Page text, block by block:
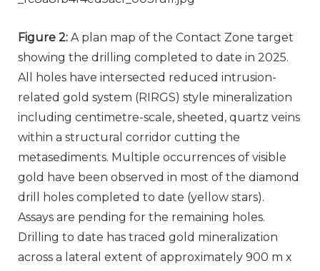
Figure 2: A plan map of the Contact Zone target
showing the drilling completed to date in 2025.
All holes have intersected reduced intrusion-
related gold system (RIRGS) style mineralization
including centimetre-scale, sheeted, quartz veins
within a structural corridor cutting the
metasediments. Multiple occurrences of visible
gold have been observed in most of the diamond
drill holes completed to date (yellow stars).
Assays are pending for the remaining holes.
Drilling to date has traced gold mineralization
across a lateral extent of approximately 900 m x